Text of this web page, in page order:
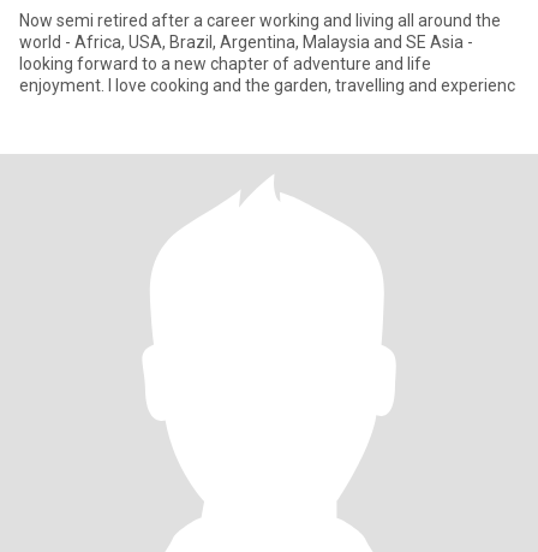
Now semi retired after a career working and living all around the
world - Africa, USA, Brazil, Argentina, Malaysia and SE Asia -
looking forward to a new chapter of adventure and life
enjoyment. I love cooking and the garden, travelling and experienc